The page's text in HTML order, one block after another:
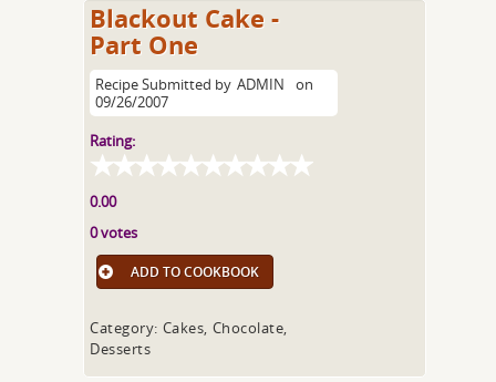
Blackout Cake -
Part One
Recipe Submitted by ADMIN
on
09/26/2007
Rating:
0.00
0 votes
ADD TO COOKBOOK
Category: Cakes, Chocolate,
Desserts